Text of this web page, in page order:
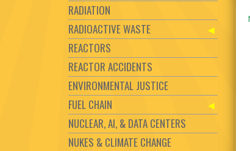
RADIATION
RADIOACTIVE WASTE
REACTORS
REACTOR ACCIDENTS
ENVIRONMENTAL JUSTICE
FUEL CHAIN
NUCLEAR, AI, & DATA CENTERS
NUKES & CLIMATE CHANGE